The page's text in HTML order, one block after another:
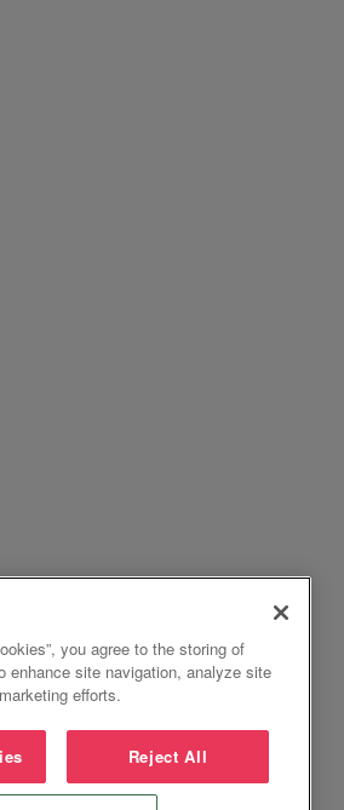
you agree to the storing of
enhance site navigation, analyze site
efforts.
Reject All